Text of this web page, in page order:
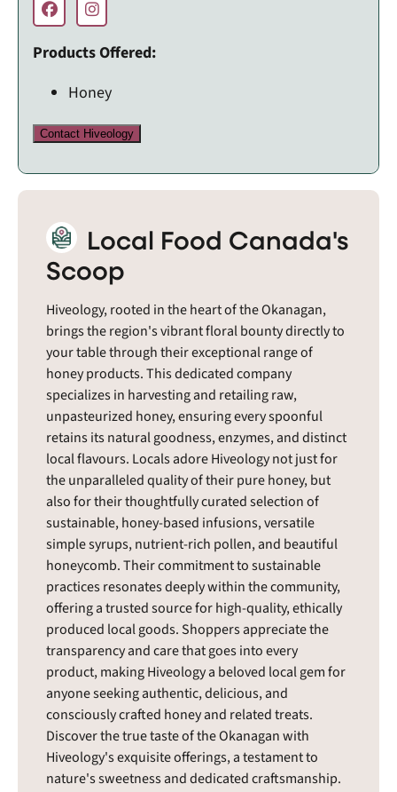
Products Offered:
Honey
Contact Hiveology
Local Food Canada's
Scoop
Hiveology, rooted in the heart of the Okanagan,
brings the region's vibrant floral bounty directly to
your table through their exceptional range of
honey products. This dedicated company
specializes in harvesting and retailing raw,
unpasteurized honey, ensuring every spoonful
retains its natural goodness, enzymes, and distinct
local flavours. Locals adore Hiveology not just for
the unparalleled quality of their pure honey, but
also for their thoughtfully curated selection of
sustainable, honey-based infusions, versatile
simple syrups, nutrient-rich pollen, and beautiful
honeycomb. Their commitment to sustainable
practices resonates deeply within the community,
offering a trusted source for high-quality, ethically
produced local goods. Shoppers appreciate the
transparency and care that goes into every
product, making Hiveology a beloved local gem for
anyone seeking authentic, delicious, and
consciously crafted honey and related treats.
Discover the true taste of the Okanagan with
Hiveology's exquisite offerings, a testament to
nature's sweetness and dedicated craftsmanship.